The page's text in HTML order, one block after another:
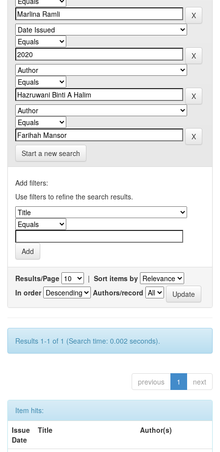
Start a new search
Add filters:
Use filters to refine the search results.
Results/Page | Sort items by
In order
Authors/record
Results 1-1 of 1 (Search time: 0.002 seconds).
previous 1 next
Item hits:
Issue
Date
Title Author(s)